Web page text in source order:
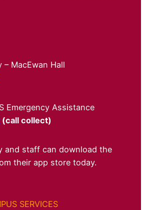
– MacEwan Hall
Emergency Assistance
(call collect)
and staff can download the
their app store today.
SERVICES